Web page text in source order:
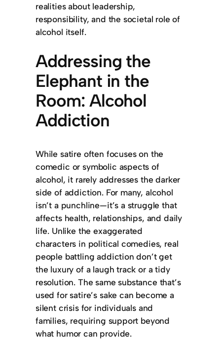
realities about leadership,
responsibility, and the societal role of
alcohol itself.
Addressing the
Elephant in the
Room: Alcohol
Addiction
While satire often focuses on the
comedic or symbolic aspects of
alcohol, it rarely addresses the darker
side of addiction. For many, alcohol
isn’t a punchline—it’s a struggle that
affects health, relationships, and daily
life. Unlike the exaggerated
characters in political comedies, real
people battling addiction don’t get
the luxury of a laugh track or a tidy
resolution. The same substance that’s
used for satire’s sake can become a
silent crisis for individuals and
families, requiring support beyond
what humor can provide.